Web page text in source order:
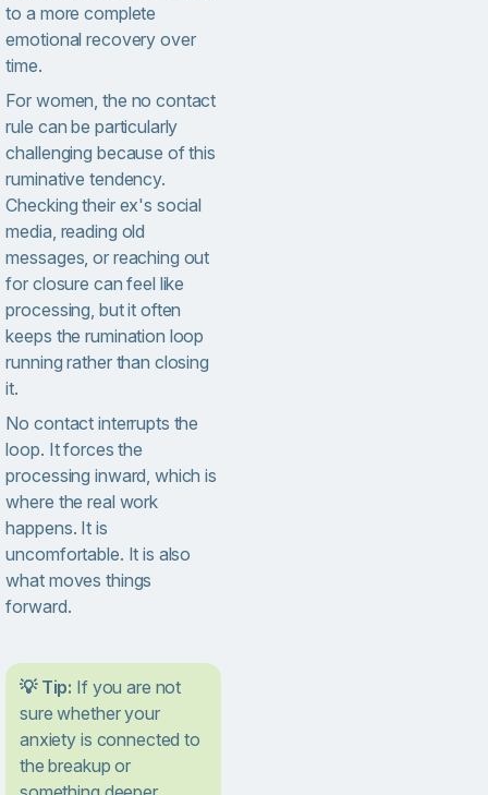
to a more complete
emotional recovery over
time.
For women, the no contact
rule can be particularly
challenging because of this
ruminative tendency.
Checking their ex's social
media, reading old
messages, or reaching out
for closure can feel like
processing, but it often
keeps the rumination loop
running rather than closing
it.
No contact interrupts the
loop. It forces the
processing inward, which is
where the real work
happens. It is
uncomfortable. It is also
what moves things
forward.
💡 Tip: If you are not
sure whether your
anxiety is connected to
the breakup or